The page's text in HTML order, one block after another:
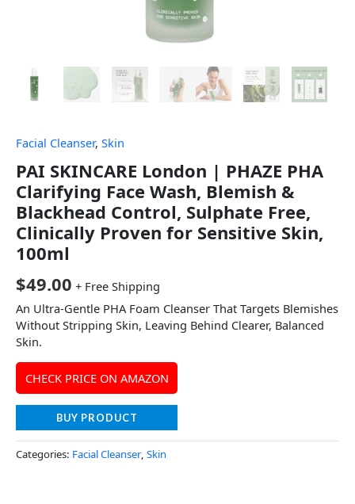
Facial Cleanser, Skin
PAI SKINCARE London | PHAZE PHA
Clarifying Face Wash, Blemish &
Blackhead Control, Sulphate Free,
Clinically Proven for Sensitive Skin,
100ml
$49.00 + Free Shipping
An Ultra-Gentle PHA Foam Cleanser That Targets Blemishes
Without Stripping Skin, Leaving Behind Clearer, Balanced
Skin.
CHECK PRICE ON AMAZON
BUY PRODUCT
Categories: Facial Cleanser, Skin